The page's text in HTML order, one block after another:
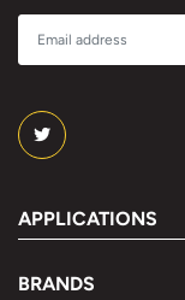
APPLICATIONS
BRANDS